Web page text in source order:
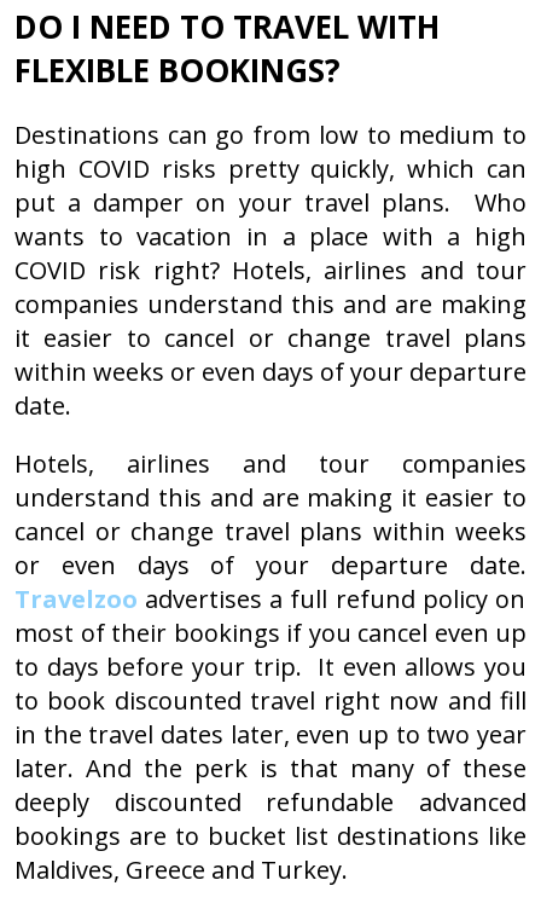
DO I NEED TO TRAVEL WITH
FLEXIBLE BOOKINGS?
Destinations can go from low to medium to
high COVID risks pretty quickly, which can
put a damper on your travel plans. Who
wants to vacation in a place with a high
COVID risk right? Hotels, airlines and tour
companies understand this and are making
it easier to cancel or change travel plans
within weeks or even days of your departure
date.
Hotels, airlines and tour companies
understand this and are making it easier to
cancel or change travel plans within weeks
or even days of your departure date.
Travelzoo advertises a full refund policy on
most of their bookings if you cancel even up
to days before your trip. It even allows you
to book discounted travel right now and fill
in the travel dates later, even up to two year
later. And the perk is that many of these
deeply discounted refundable advanced
bookings are to bucket list destinations like
Maldives, Greece and Turkey.